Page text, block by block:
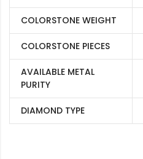
COLORSTONE WEIGHT
COLORSTONE PIECES
AVAILABLE METAL
PURITY
DIAMOND TYPE